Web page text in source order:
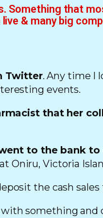
Something that
& many big
Twitter. Any time I
events.
that her
to the bank
Oniru, Victoria
the cash
something and